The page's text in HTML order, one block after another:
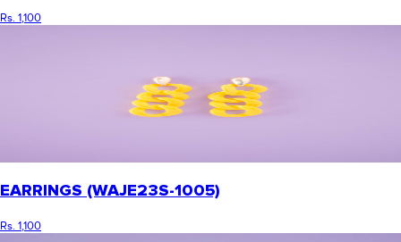
Rs. 1,100
EARRINGS (WAJE23S-1005)
Rs. 1,100